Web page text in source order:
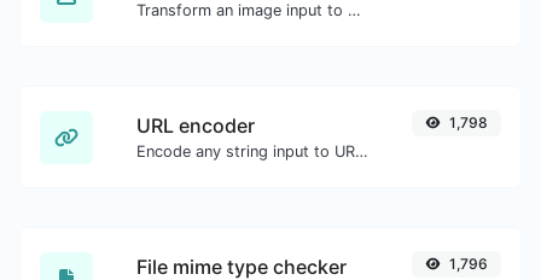
Transform an image input to a Base64 string.
URL encoder
Encode any string input to URL format.
1,798
File mime type checker 1,796